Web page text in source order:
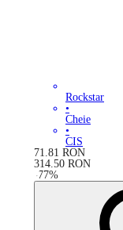
Rockstar
•
Cheie
•
CIS
71.81 RON
314.50 RON
-77%